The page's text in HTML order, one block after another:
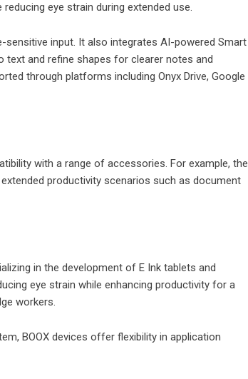
eye strain during extended use.
input. It also integrates AI-powered Smart
and refine shapes for clearer notes and
through platforms including Onyx Drive, Google
with a range of accessories. For example, the
productivity scenarios such as document
in the development of E Ink tablets and
eye strain while enhancing productivity for a
workers.
BOOX devices offer flexibility in application